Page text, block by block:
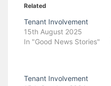
Related
Tenant Involvement
15th August 2025
In "Good News Stories"
Tenant Involvement